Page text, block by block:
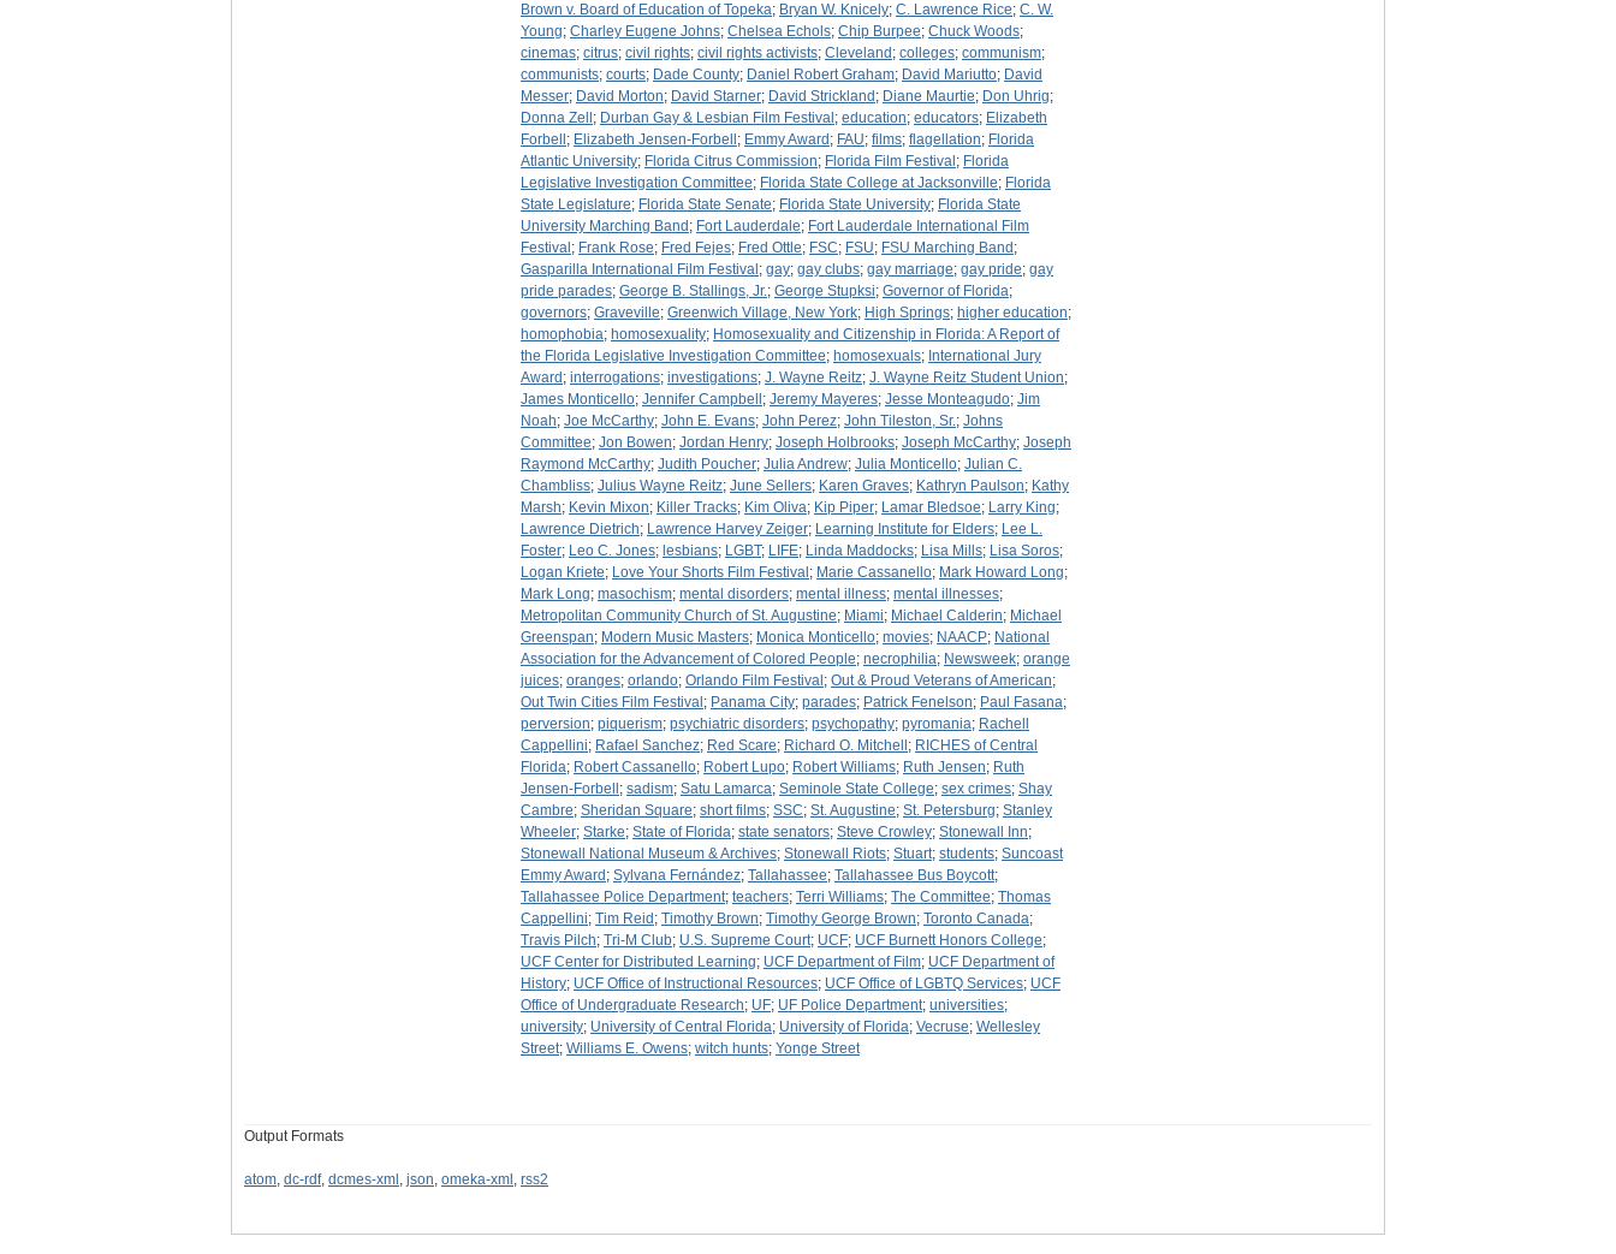
Brown v. Board of Education of Topeka; Bryan W. Knicely; C. Lawrence Rice; C. W.
Young; Charley Eugene Johns; Chelsea Echols; Chip Burpee; Chuck Woods;
cinemas; citrus; civil rights; civil rights activists; Cleveland ; colleges; communism;
communists; courts; Dade County; Daniel Robert Graham; David Mariutto; David
Messer; David Morton; David Starner; David Strickland ; Diane Maurtie; Don Uhrig;
Donna Zell ; Durban Gay & Lesbian Film Festival ; education; educators; Elizabeth
Forbell ; Elizabeth Jensen-Forbell ; Emmy Award ; FAU; films; flagellation; Florida
Atlantic University; Florida Citrus Commission; Florida Film Festival ; Florida
Legislative Investigation Committee; Florida State College at Jacksonville; Florida
State Legislature; Florida State Senate; Florida State University; Florida State
University Marching Band ; Fort Lauderdale; Fort Lauderdale International Film
Festival ; Frank Rose; Fred Fejes; Fred Ottle; FSC; FSU; FSU Marching Band ;
Gasparilla International Film Festival ; gay; gay clubs; gay marriage; gay pride; gay
pride parades; George B. Stallings, Jr.; George Stupksi; Governor of Florida;
governors; Graveville; Greenwich Village, New York; High Springs; higher education;
homophobia; homosexuality; Homosexuality and Citizenship in Florida: A Report of
the Florida Legislative Investigation Committee; homosexuals; International Jury
Award ; interrogations; investigations; J. Wayne Reitz; J. Wayne Reitz Student Union;
James Monticello; Jennifer Campbell ; Jeremy Mayeres; Jesse Monteagudo; Jim
Noah; Joe McCarthy; John E. Evans; John Perez; John Tileston, Sr.; Johns
Committee; Jon Bowen; Jordan Henry; Joseph Holbrooks; Joseph McCarthy; Joseph
Raymond McCarthy; Judith Poucher; Julia Andrew; Julia Monticello; Julian C.
Chambliss; Julius Wayne Reitz; June Sellers; Karen Graves; Kathryn Paulson; Kathy
Marsh; Kevin Mixon; Killer Tracks; Kim Oliva; Kip Piper; Lamar Bledsoe; Larry King;
Lawrence Dietrich; Lawrence Harvey Zeiger; Learning Institute for Elders; Lee L.
Foster; Leo C. Jones; lesbians; LGBT; LIFE; Linda Maddocks; Lisa Mills; Lisa Soros;
Logan Kriete; Love Your Shorts Film Festival ; Marie Cassanello; Mark Howard Long;
Mark Long; masochism; mental disorders; mental illness; mental illnesses;
Metropolitan Community Church of St. Augustine; Miami; Michael Calderin; Michael
Greenspan; Modern Music Masters; Monica Monticello; movies; NAACP; National
Association for the Advancement of Colored People; necrophilia; Newsweek; orange
juices; oranges; orlando; Orlando Film Festival ; Out & Proud Veterans of American;
Out Twin Cities Film Festival ; Panama City; parades; Patrick Fenelson; Paul Fasana;
perversion; piquerism; psychiatric disorders; psychopathy; pyromania; Rachell
Cappellini; Rafael Sanchez; Red Scare; Richard O. Mitchell ; RICHES of Central
Florida; Robert Cassanello; Robert Lupo; Robert Williams; Ruth Jensen; Ruth
Jensen-Forbell ; sadism; Satu Lamarca; Seminole State College; sex crimes; Shay
Cambre; Sheridan Square; short films; SSC; St. Augustine; St. Petersburg; Stanley
Wheeler; Starke; State of Florida; state senators; Steve Crowley; Stonewall Inn;
Stonewall National Museum & Archives; Stonewall Riots; Stuart; students; Suncoast
Emmy Award ; Sylvana Fernández; Tallahassee; Tallahassee Bus Boycott;
Tallahassee Police Department; teachers; Terri Williams; The Committee; Thomas
Cappellini; Tim Reid ; Timothy Brown; Timothy George Brown; Toronto Canada;
Travis Pilch; Tri-M Club; U.S. Supreme Court; UCF; UCF Burnett Honors College;
UCF Center for Distributed Learning; UCF Department of Film; UCF Department of
History; UCF Office of Instructional Resources; UCF Office of LGBTQ Services; UCF
Office of Undergraduate Research; UF; UF Police Department; universities;
university; University of Central Florida; University of Florida; Vecruse; Wellesley
Street; Williams E. Owens; witch hunts; Yonge Street
Output Formats
atom, dc-rdf, dcmes-xml , json, omeka-xml , rss2